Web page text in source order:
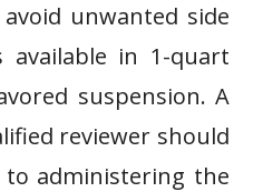
unwanted side
available in 1-quart
suspension. A
reviewer should
administering the